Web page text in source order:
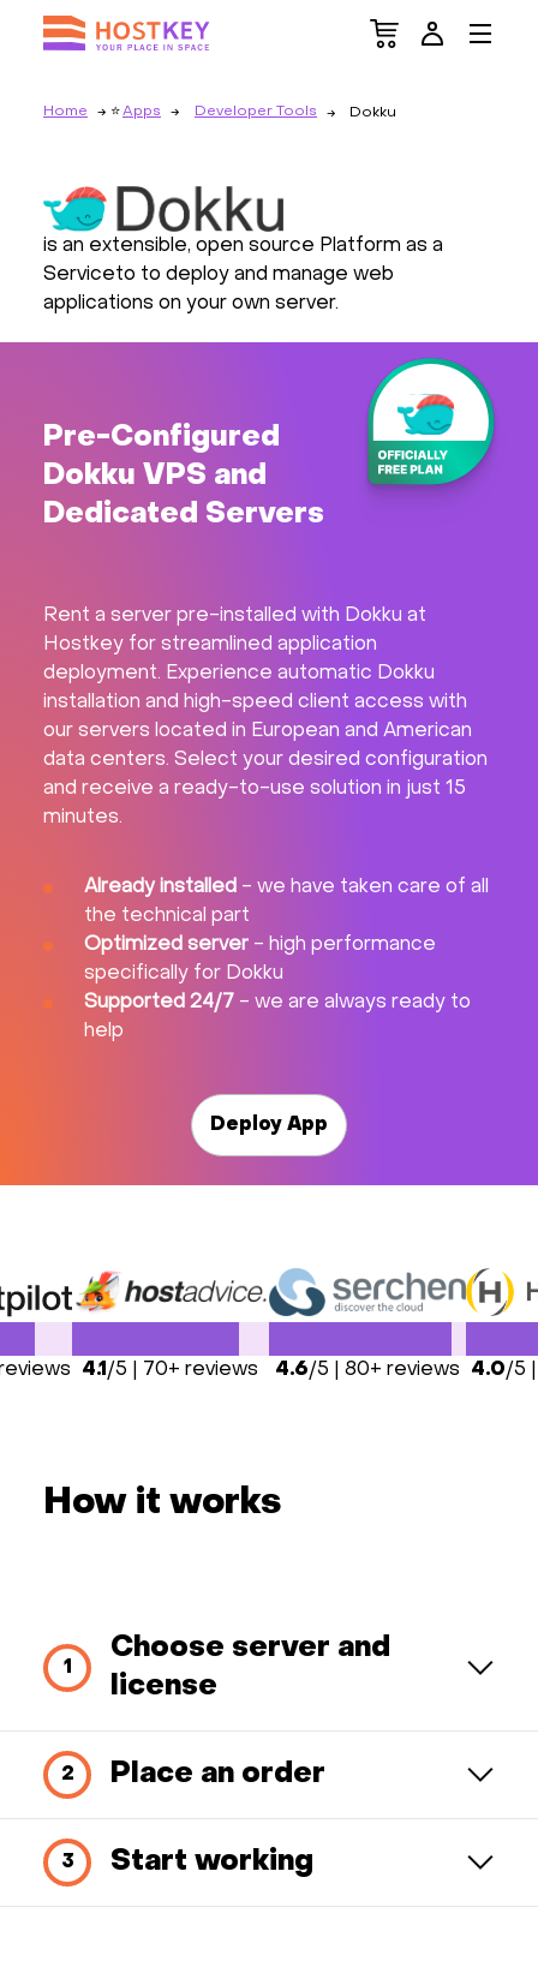
Home Apps Developer Tools Dokku
is an extensible, open source Platform as a
Serviceto to deploy and manage web
applications on your own server.
Pre-Configured
Dokku VPS and
Dedicated Servers
Rent a server pre-installed with Dokku at
Hostkey for streamlined application
deployment. Experience automatic Dokku
installation and high-speed client access with
our servers located in European and American
data centers. Select your desired configuration
and receive a ready-to-use solution in just 15
minutes.
Already installed - we have taken care of all
the technical part
Optimized server - high performance
specifically for Dokku
Supported 24/7 - we are always ready to
help
Deploy App
4.1 /5 | 70+ reviews 4.6/5 | 80+ reviews 4.0/5
How it works
Choose server and
license
Place an order
Start working